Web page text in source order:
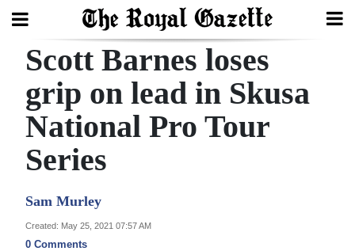
Search
Home
Year
Review
Bermuda
Scott Barnes loses
grip on lead in Skusa
National Pro Tour
Series
Sam Murley
Created: May 25, 2021 07:57 AM
0 Comments